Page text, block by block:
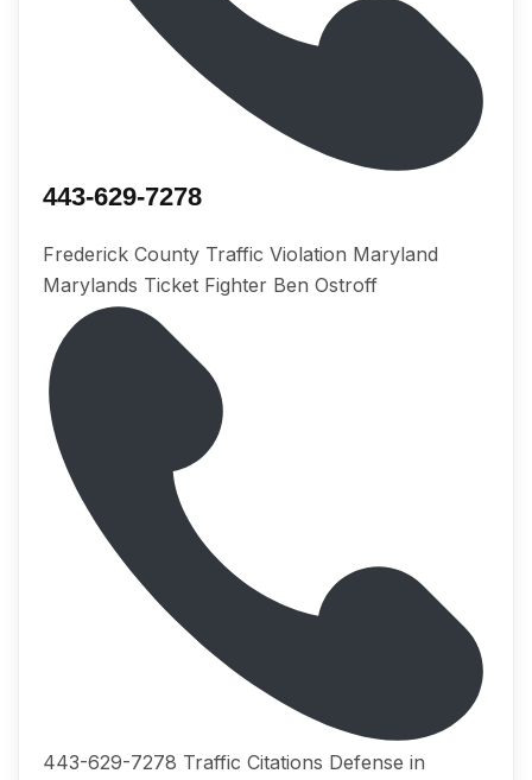
443-629-7278
Frederick County Traffic Violation Maryland
Marylands Ticket Fighter Ben Ostroff
443-629-7278 Traffic Citations Dеfеnѕе in